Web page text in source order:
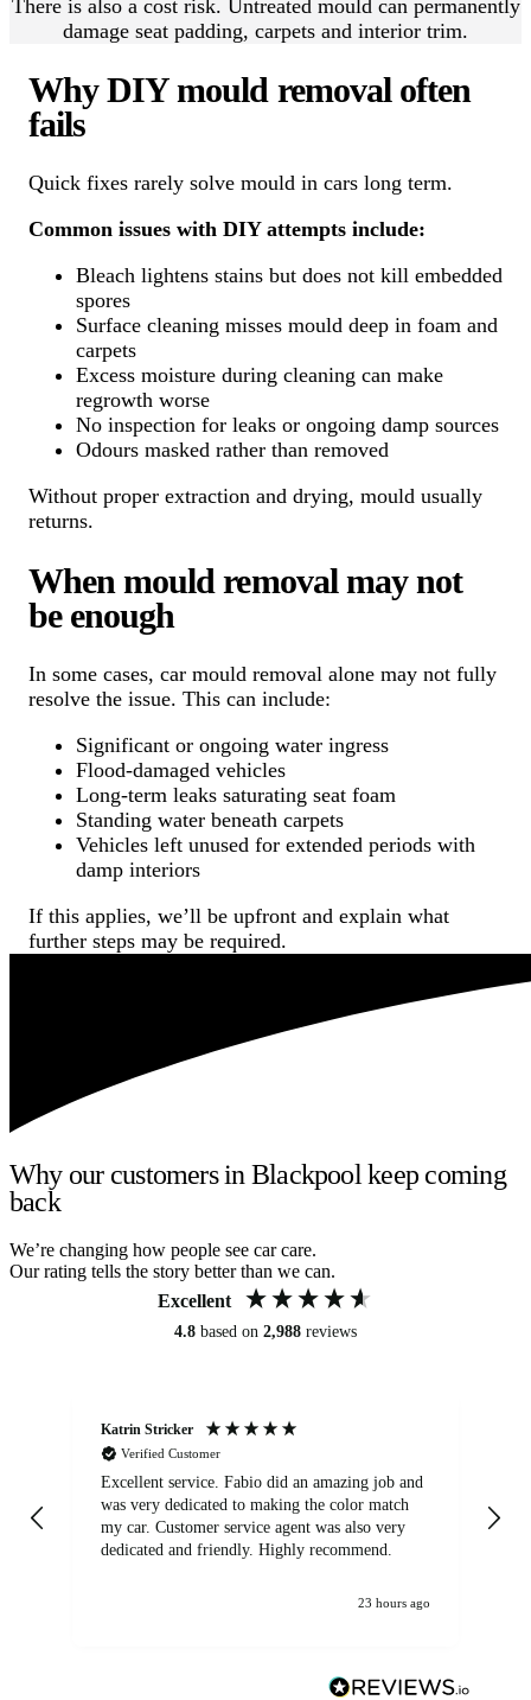
There is also a cost risk. Untreated mould can permanently
damage seat padding, carpets and interior trim.
Why DIY mould removal often
fails
Quick fixes rarely solve mould in cars long term.
Common issues with DIY attempts include:
Bleach lightens stains but does not kill embedded
spores
Surface cleaning misses mould deep in foam and
carpets
Excess moisture during cleaning can make
regrowth worse
No inspection for leaks or ongoing damp sources
Odours masked rather than removed
Without proper extraction and drying, mould usually
returns.
When mould removal may not
be enough
In some cases, car mould removal alone may not fully
resolve the issue. This can include:
Significant or ongoing water ingress
Flood-damaged vehicles
Long-term leaks saturating seat foam
Standing water beneath carpets
Vehicles left unused for extended periods with
damp interiors
If this applies, we’ll be upfront and explain what
further steps may be required.
Why our customers in Blackpool keep coming
back
We’re changing how people see car care.
Our rating tells the story better than we can.
Excellent
4.8 based on 2,988 reviews
Katrin Stricker
Verified Customer
Excellent service. Fabio did an amazing job and
was very dedicated to making the color match
my car. Customer service agent was also very
dedicated and friendly. Highly recommend.
23 hours ago